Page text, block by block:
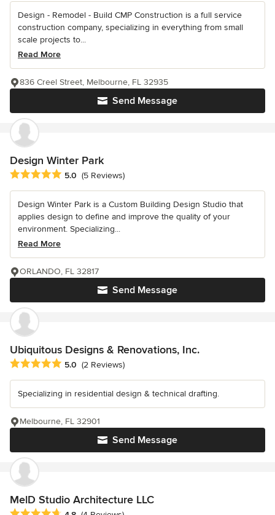
Design - Remodel - Build CMP Construction is a full service
construction company, specializing in everything from small
scale projects to...
Read More
Send Message
836 Creel Street, Melbourne, FL 32935
Design Winter Park
Average rating: 5 out of 5 stars
5.0 (5 Reviews)
Design Winter Park is a Custom Building Design Studio that
applies design to define and improve the quality of your
environment. Specializing...
Read More
Send Message
ORLANDO, FL 32817
Ubiquitous Designs & Renovations, Inc.
Average rating: 5 out of 5 stars
5.0 (2 Reviews)
Specializing in residential design & technical drafting.
Send Message
Melbourne, FL 32901
MelD Studio Architecture LLC